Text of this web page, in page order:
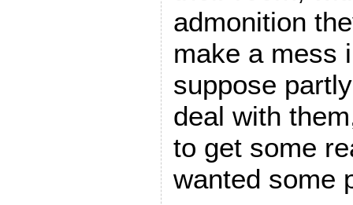
admonition
make a mess
suppose
deal with
to get some
wanted some